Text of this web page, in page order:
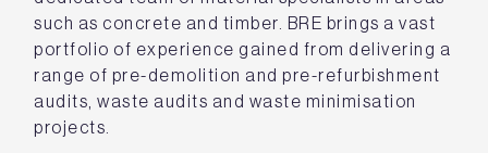
such as concrete and timber. BRE brings a vast
portfolio of experience gained from delivering a
range of pre-demolition and pre-refurbishment
audits, waste audits and waste minimisation
projects.